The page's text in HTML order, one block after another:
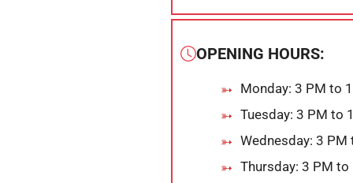
OPENING HOURS:
Monday: 3 PM to
Tuesday: 3 PM to
Wednesday: 3 PM
Thursday: 3 PM to